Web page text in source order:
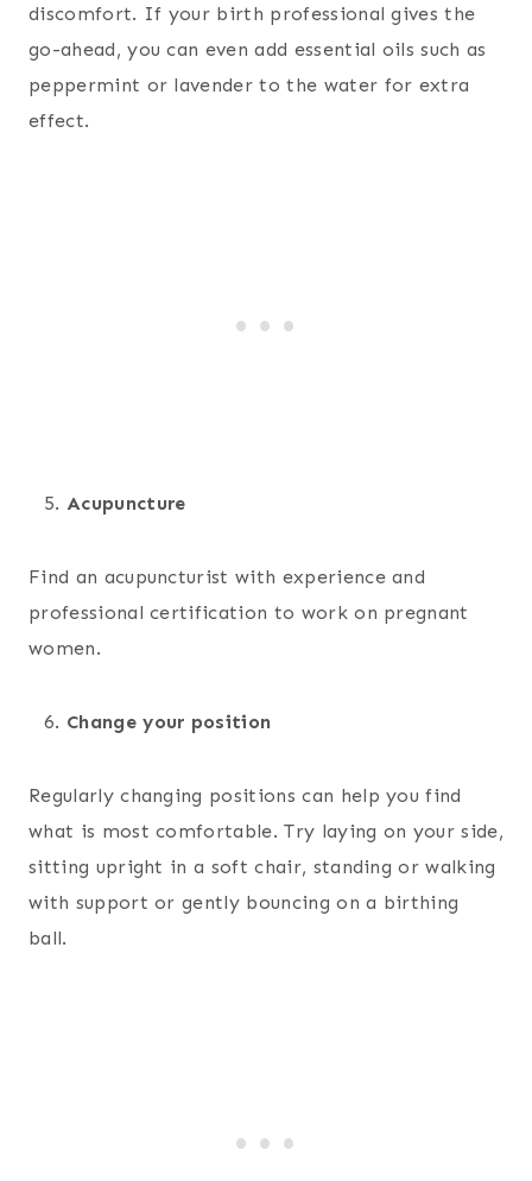
discomfort. If your birth professional gives the
go-ahead, you can even add essential oils such as
peppermint or lavender to the water for extra
effect.
Acupuncture
Find an acupuncturist with experience and
professional certification to work on pregnant
women.
Change your position
Regularly changing positions can help you find
what is most comfortable. Try laying on your side,
sitting upright in a soft chair, standing or walking
with support or gently bouncing on a birthing
ball.